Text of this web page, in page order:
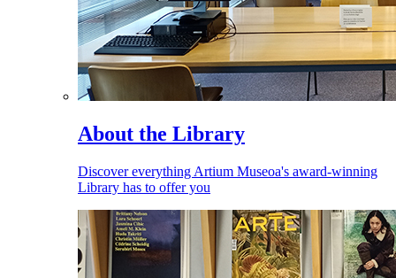
About the Library
Discover everything Artium Museoa's award-winning
Library has to offer you